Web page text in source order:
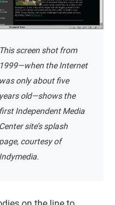
This screen shot from
1999—when the Internet
was only about five
years old—shows the
first Independent Media
Center site’s splash
page, courtesy of
Indymedia.